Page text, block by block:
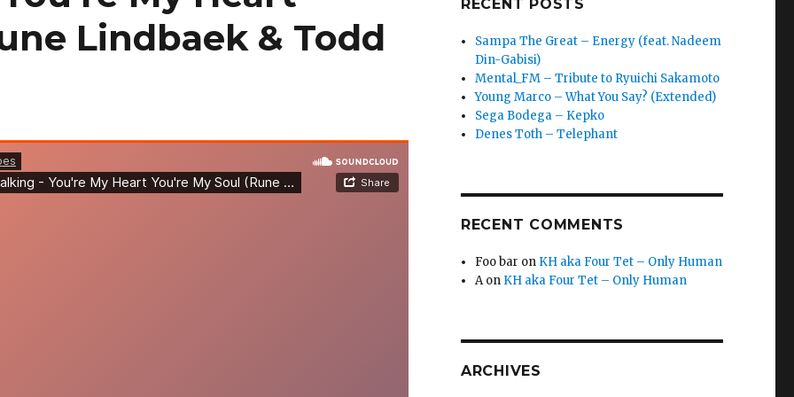
Lindbaek & Todd
RECENT POSTS
Sampa The Great – Energy (feat. Nadeem
Din-Gabisi)
Mental_FM – Tribute to Ryuichi Sakamoto
Young Marco – What You Say? (Extended)
Sega Bodega – Kepko
Denes Toth – Telephant
RECENT COMMENTS
Foo bar on KH aka Four Tet – Only Human
Aon KH aka Four Tet – Only Human
ARCHIVES